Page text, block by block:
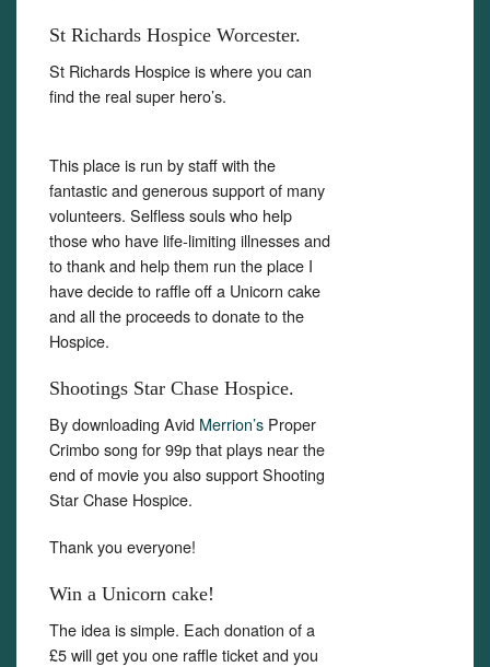
St Richards Hospice Worcester.
St Richards Hospice is where you can
find the real super hero’s.
This place is run by staff with the
fantastic and generous support of many
volunteers. Selfless souls who help
those who have life-limiting illnesses and
to thank and help them run the place I
have decide to raffle off a Unicorn cake
and all the proceeds to donate to the
Hospice.
Shootings Star Chase Hospice.
By downloading Avid Merrion’s Proper
Crimbo song for 99p that plays near the
end of movie you also support Shooting
Star Chase Hospice.
Thank you everyone!
Win a Unicorn cake!
The idea is simple. Each donation of a
£5 will get you one raffle ticket and you